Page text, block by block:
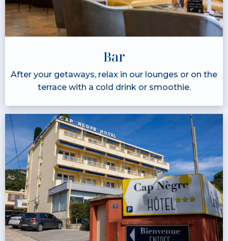
Bar
After your getaways, relax in our lounges or on the
terrace with a cold drink or smoothie.